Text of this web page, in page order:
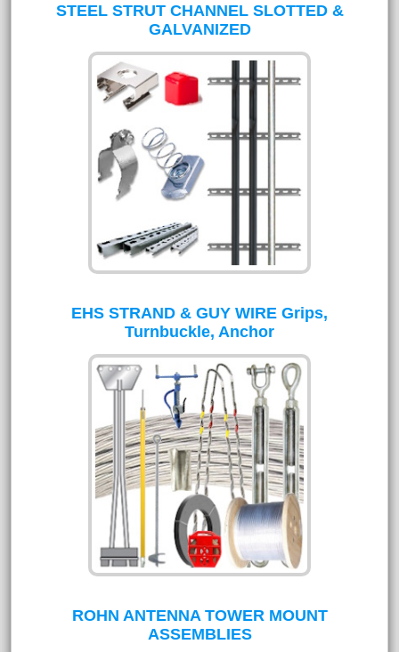
STEEL STRUT CHANNEL SLOTTED &
GALVANIZED
EHS STRAND & GUY WIRE Grips,
Turnbuckle, Anchor
ROHN ANTENNA TOWER MOUNT
ASSEMBLIES